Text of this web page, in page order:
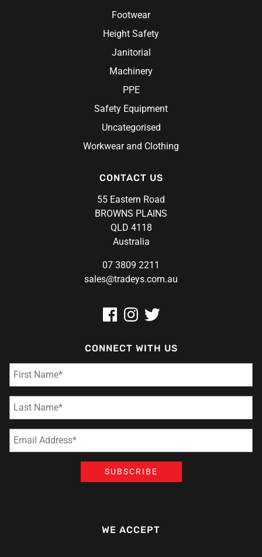
Footwear
Height Safety
Janitorial
Machinery
PPE
Safety Equipment
Uncategorised
Workwear and Clothing
CONTACT US
55 Eastern Road
BROWNS PLAINS
QLD 4118
Australia
07 3809 2211
sales@tradeys.com.au
CONNECT WITH US
WE ACCEPT